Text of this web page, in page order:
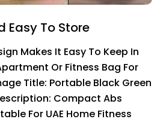
Easy To Store
Makes It Easy To Keep In
Or Fitness Bag For
Title: Portable Black Green
Compact Abs
For UAE Home Fitness